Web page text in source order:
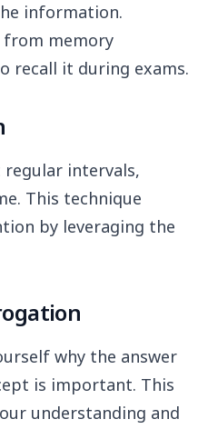
information.
memory
recall it during exams.
regular intervals,
This technique
by leveraging the
why the answer
is important. This
understanding and